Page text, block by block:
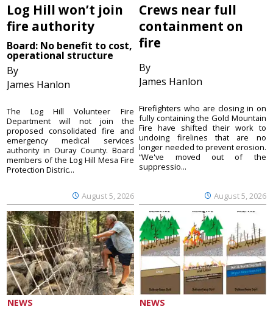
Log Hill won’t join
fire authority
Board: No benefit to cost,
operational structure
By
James Hanlon
August 5, 2026
The Log Hill Volunteer Fire
Department will not join the
proposed consolidated fire and
emergency medical services
authority in Ouray County. Board
members of the Log Hill Mesa Fire
Protection Distric...
Crews near full
containment on
fire
By
James Hanlon
August 5, 2026
Firefighters who are closing in on
fully containing the Gold Mountain
Fire have shifted their work to
undoing firelines that are no
longer needed to prevent erosion.
“We've moved out of the
suppressio...
NEWS NEWS